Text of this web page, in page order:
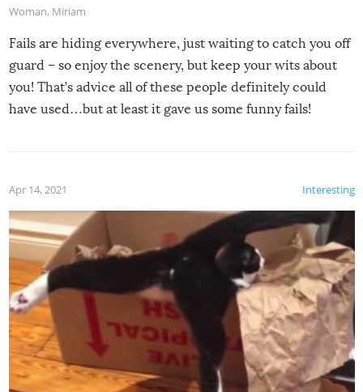
Woman, Miriam
Fails are hiding everywhere, just waiting to catch you off
guard – so enjoy the scenery, but keep your wits about
you! That’s advice all of these people definitely could
have used…but at least it gave us some funny fails!
Interesting
Apr 14, 2021